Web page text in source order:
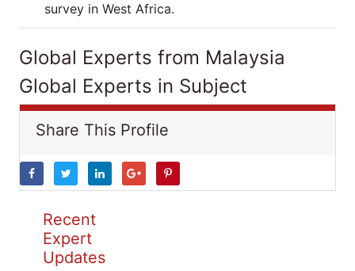
survey in West Africa.
Global Experts from Malaysia
Global Experts in Subject
Share This Profile
Recent
Expert
Updates